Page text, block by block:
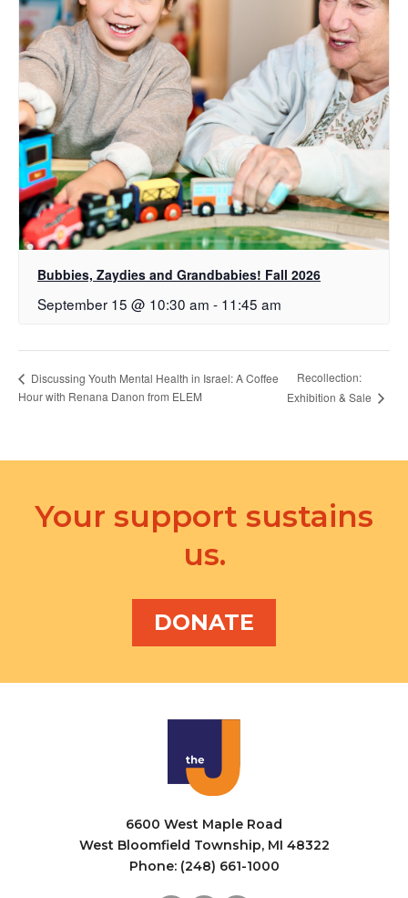
Bubbies, Zaydies and Grandbabies! Fall 2026
September 15 @ 10:30 am - 11:45 am
Discussing Youth Mental Health in Israel: A Coffee
Hour with Renana Danon from ELEM
Recollection:
Exhibition & Sale
Your support sustains
us.
DONATE
6600 West Maple Road
West Bloomfield Township, MI 48322
Phone: (248) 661-1000